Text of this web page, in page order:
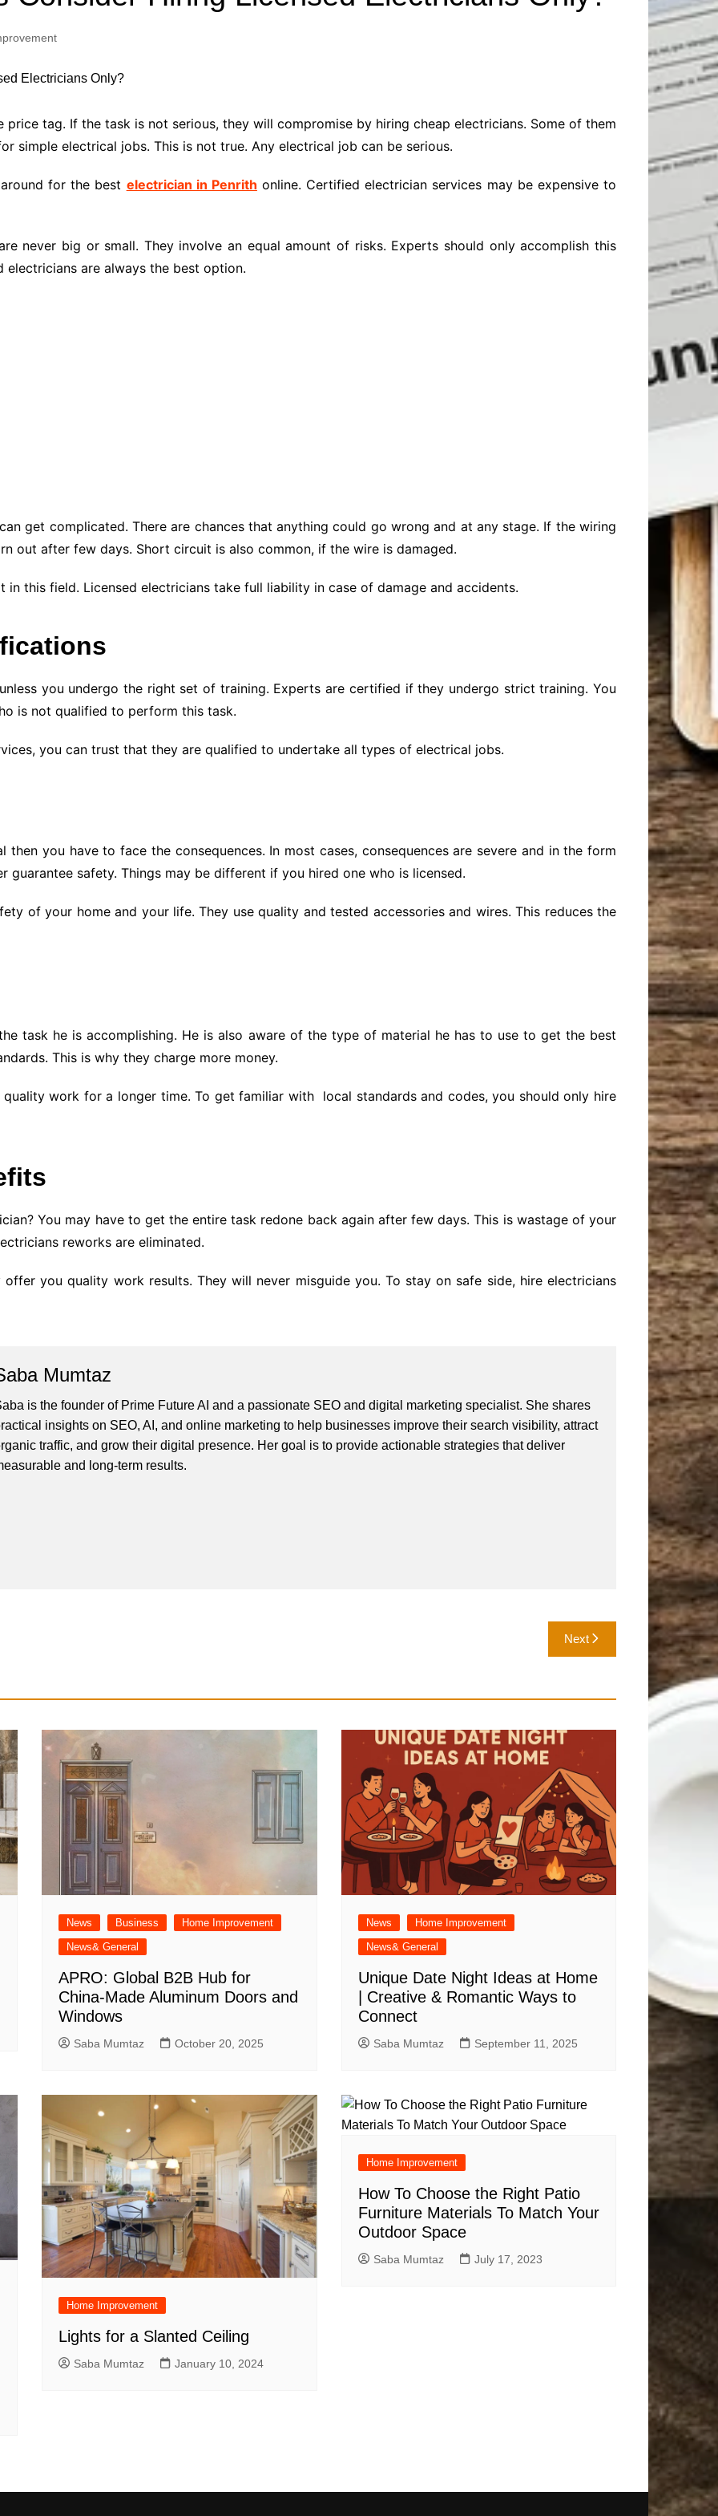
SEO
Media SEO
Writing
Baby
Construction
Law
Online-Education
Lifestyle& Shopping
Laptops
Future & Innovation
Small Business & Startups
Industry Applications
ChatGPT
IT
price tag. If the task is not serious, they will compromise by hiring cheap electricians. Some of them
simple electrical jobs. This is not true. Any electrical job can be serious.
for the best electrician in Penrith online. Certified electrician services may be expensive to
never big or small. They involve an equal amount of risks. Experts should only accomplish this
electricians are always the best option.
get complicated. There are chances that anything could go wrong and at any stage. If the wiring
out after few days. Short circuit is also common, if the wire is damaged.
in this field. Licensed electricians take full liability in case of damage and accidents.
you undergo the right set of training. Experts are certified if they undergo strict training. You
is not qualified to perform this task.
you can trust that they are qualified to undertake all types of electrical jobs.
you have to face the consequences. In most cases, consequences are severe and in the form
guarantee safety. Things may be different if you hired one who is licensed.
of your home and your life. They use quality and tested accessories and wires. This reduces the
task he is accomplishing. He is also aware of the type of material he has to use to get the best
This is why they charge more money.
work for a longer time. To get familiar with local standards and codes, you should only hire
You may have to get the entire task redone back again after few days. This is wastage of your
reworks are eliminated.
you quality work results. They will never misguide you. To stay on safe side, hire electricians
Mumtaz
is the founder of Prime Future AI and a passionate SEO and digital marketing specialist. She shares
insights on SEO, AI, and online marketing to help businesses improve their search visibility, attract
traffic, and grow their digital presence. Her goal is to provide actionable strategies that deliver
and long-term results.
Next
News Business
Home Improvement
News& General
APRO: Global B2B Hub for
China-Made Aluminum Doors and
Windows
Saba Mumtaz October 20, 2025
News
Home Improvement
News& General
Unique Date Night Ideas at Home
| Creative & Romantic Ways to
Connect
Saba Mumtaz September 11, 2025
Home Improvement
Lights for a Slanted Ceiling
Saba Mumtaz January 10, 2024
Home Improvement
How To Choose the Right Patio
Furniture Materials To Match Your
Outdoor Space
Saba Mumtaz July 17, 2023